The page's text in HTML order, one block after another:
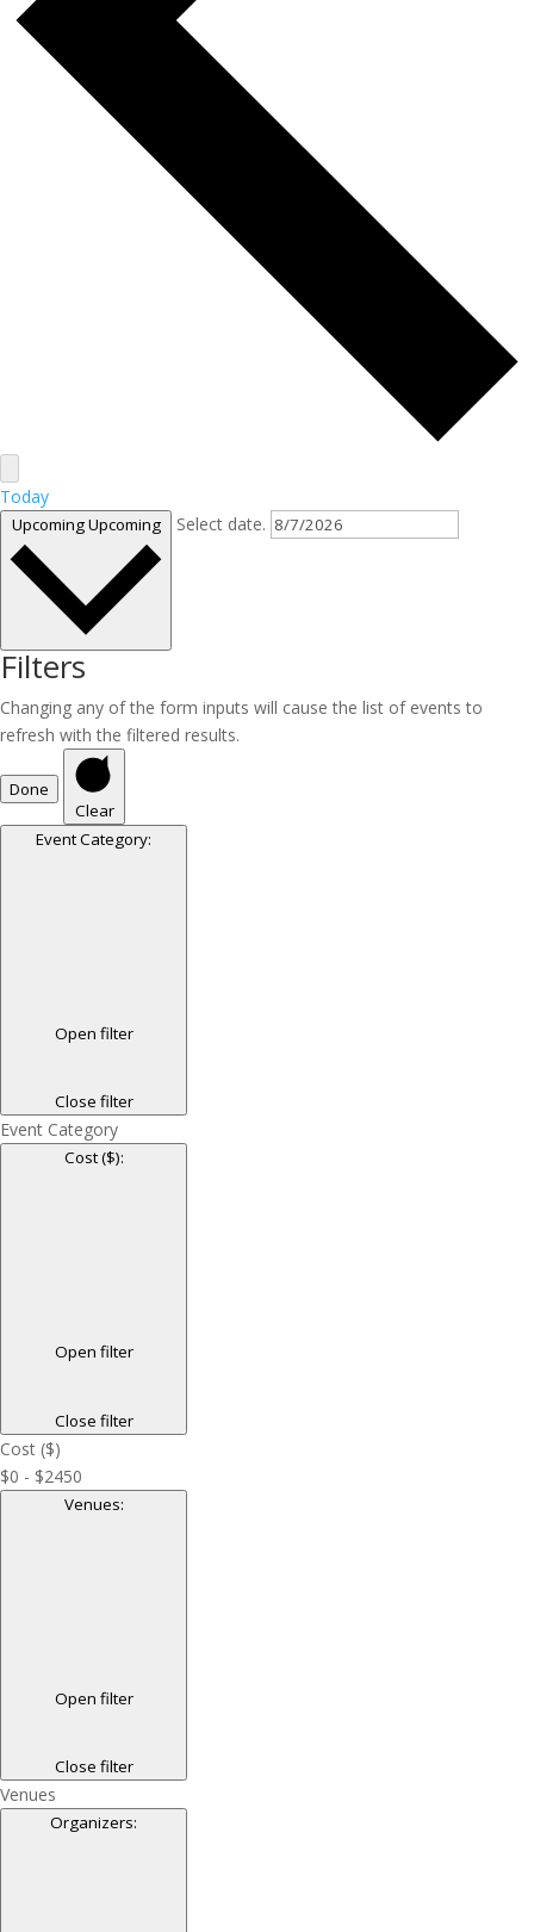
Today
UpcomingUpcoming Select date.
Filters
Changing any of the form inputs will cause the list of events to
refresh with the filtered results.
Done
Clear
Event Category:
Open filter
Close filter
Event Category
Cost ($):
Open filter
Close filter
Cost ($)
$0 - $2450
Venues:
Open filter
Close filter
Venues
Organizers: